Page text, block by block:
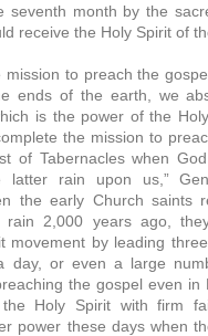
seventh month by the
receive the Holy Spirit of
mission to preach the
ends of the earth, we
is the power of the
the mission to
of Tabernacles when
latter rain upon us,”
the early Church saints
rain 2,000 years ago,
movement by leading
day, or even a large
the gospel even in
Holy Spirit with firm
power these days when